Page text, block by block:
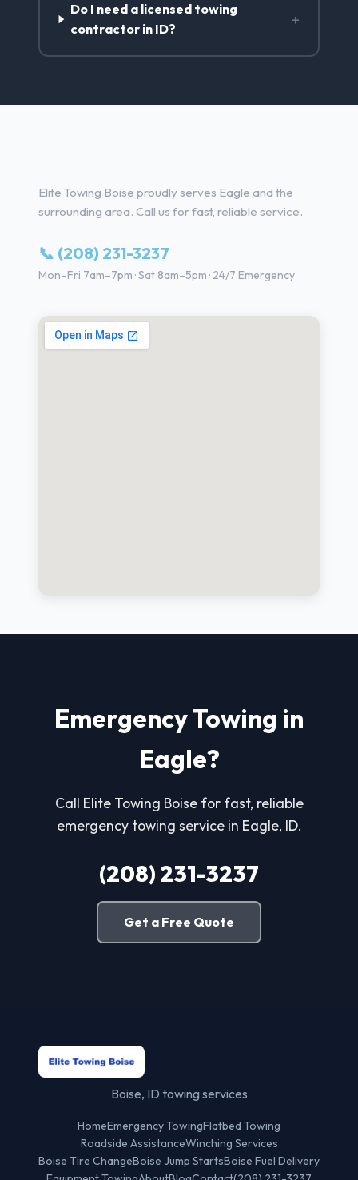
Do I need a licensed towing
contractor in ID?
+
Elite Towing Boise proudly serves Eagle and the
surrounding area. Call us for fast, reliable service.
📞 (208) 231-3237
Mon–Fri 7am–7pm · Sat 8am–5pm · 24/7 Emergency
Emergency Towing in
Eagle?
Call Elite Towing Boise for fast, reliable
emergency towing service in Eagle, ID.
(208) 231-3237
Get a Free Quote
Boise, ID towing services
HomeEmergency TowingFlatbed Towing
Roadside AssistanceWinching Services
Boise Tire ChangeBoise Jump StartsBoise Fuel Delivery